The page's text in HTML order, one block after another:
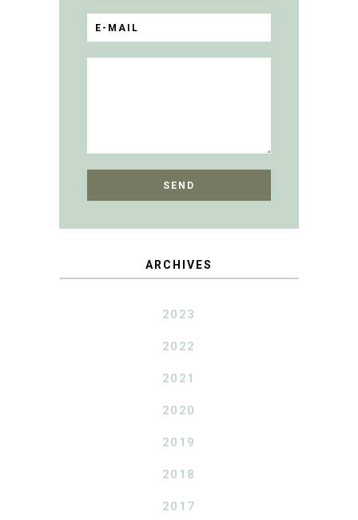
ARCHIVES
2023
2022
2021
2020
2019
2018
2017